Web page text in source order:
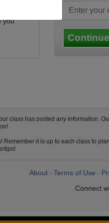
you
class has posted any information.
it is up to each class to
About Terms of Use
Connect